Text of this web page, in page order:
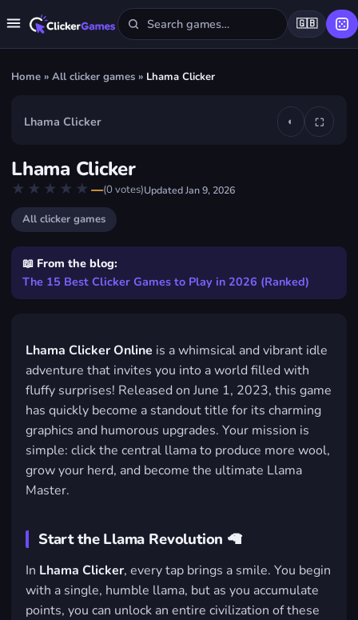
🇬🇧
Home » All clicker games » Lhama Clicker
Play Lhama Clicker
FREE · IN YOUR BROWSER · NO DOWNLOAD
Lhama Clicker ◐ ⛶
Lhama Clicker
★★★★★ ★★★★★
—(0votes)UpdatedJan 9, 2026
All clicker games
📖 From the blog:
The 15 Best Clicker Games to Play in 2026 (Ranked)
Lhama Clicker Online is a whimsical and vibrant idle
adventure that invites you into a world filled with
fluffy surprises! Released on June 1, 2023, this game
has quickly become a standout title for its charming
graphics and humorous upgrades. Your mission is
simple: click the central llama to produce more wool,
grow your herd, and become the ultimate Llama
Master.
Start the Llama Revolution 🦙
In Lhama Clicker, every tap brings a smile. You begin
with a single, humble llama, but as you accumulate
points, you can unlock an entire civilization of these